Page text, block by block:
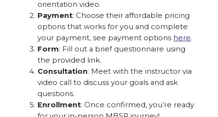
orientation video.
Payment: Choose their affordable pricing
options that works for you and complete
your payment, see payment options here.
Form: Fill out a brief questionnaire using
the provided link.
Consultation: Meet with the instructor via
video call to discuss your goals and ask
questions.
Enrollment: Once confirmed, you’re ready